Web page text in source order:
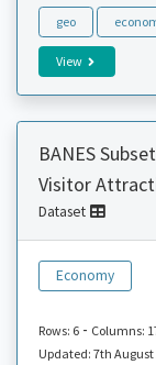
geo
View
BANES
Visitor
Dataset
Economy
Rows: 6- Columns:
Updated: 7th August